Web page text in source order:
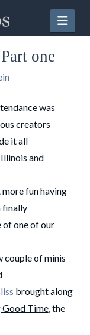
one
was
creators
it all
and
fun having
finally
one of our
couple of minis
brought along
Time, the